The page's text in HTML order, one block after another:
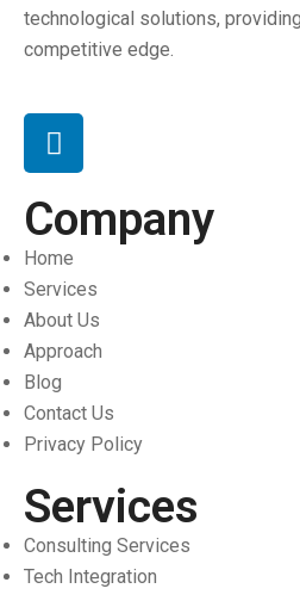
technological solutions,
competitive edge.
Company
Home
Services
About Us
Approach
Blog
Contact Us
Privacy Policy
Services
Consulting Services
Tech Integration